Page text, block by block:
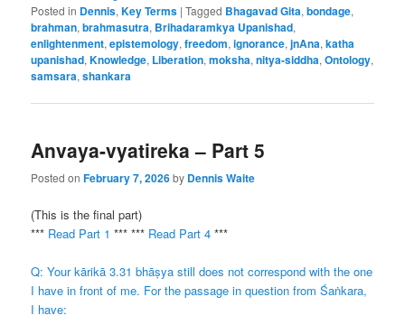
Posted in Dennis,Key Terms |Tagged Bhagavad Gita,bondage,
brahman,brahmasutra, Brihadaramkya Upanishad,
enlightenment,epistemology,freedom,ignorance,jnAna,katha
upanishad,Knowledge, Liberation,moksha,nitya-siddha,Ontology,
samsara,shankara
Anvaya-vyatireka – Part 5
Posted onFebruary 7, 2026by Dennis Waite
(This is the final part)
*** Read Part 1 *** *** Read Part 4 ***
Q: Your kārikā 3.31 bhāṣya still does not correspond with the one
I have in front of me. For the passage in question from Śaṅkara,
I have: